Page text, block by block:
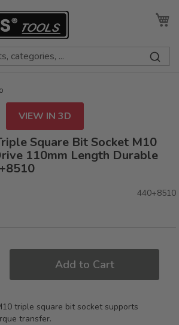
VIEW IN 3D
Square Bit Socket M10
110mm Length Durable
440+8510
Add to Cart
triple square bit socket supports
transfer.